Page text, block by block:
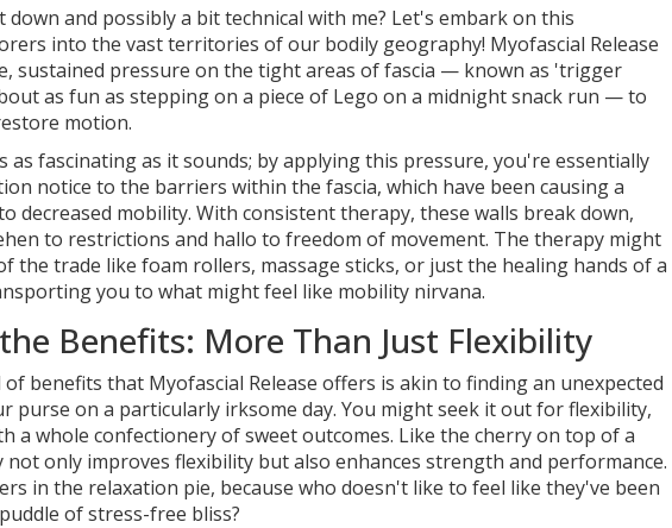
down and possibly a bit technical with me? Let's embark on this
into the vast territories of our bodily geography! Myofascial Release
sustained pressure on the tight areas of fascia — known as 'trigger
as fun as stepping on a piece of Lego on a midnight snack run — to
motion.
as fascinating as it sounds; by applying this pressure, you're essentially
notice to the barriers within the fascia, which have been causing a
decreased mobility. With consistent therapy, these walls break down,
to restrictions and hallo to freedom of movement. The therapy might
the trade like foam rollers, massage sticks, or just the healing hands of a
you to what might feel like mobility nirvana.
Benefits: More Than Just Flexibility
benefits that Myofascial Release offers is akin to finding an unexpected
purse on a particularly irksome day. You might seek it out for flexibility,
a whole confectionery of sweet outcomes. Like the cherry on top of a
not only improves flexibility but also enhances strength and performance.
in the relaxation pie, because who doesn't like to feel like they've been
of stress-free bliss?